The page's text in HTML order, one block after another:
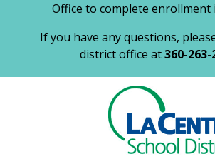
Office to complete enrollment
If you have any questions,
district office at360-263-